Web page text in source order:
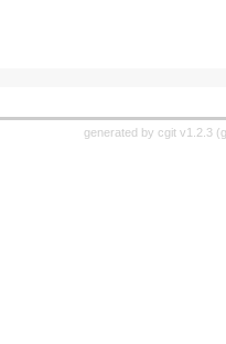
generated by cgit v1.2.3(